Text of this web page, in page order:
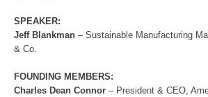
SPEAKER:
Jeff Blankman – Sustainable Manufacturing
& Co.
FOUNDING MEMBERS:
Charles Dean Connor – President & CEO,